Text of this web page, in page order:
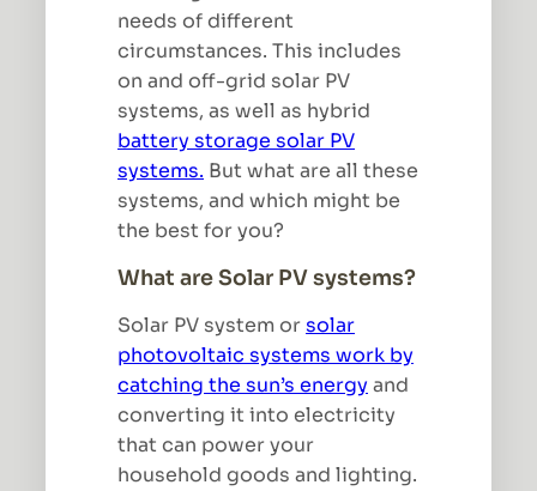
needs of different
circumstances. This includes
on and off-grid solar PV
systems, as well as hybrid
battery storage solar PV
systems. But what are all these
systems, and which might be
the best for you?
What are Solar PV systems?
Solar PV system orsolar
photovoltaic systems work by
catching the sun’s energyand
converting it into electricity
that can power your
household goods and lighting.